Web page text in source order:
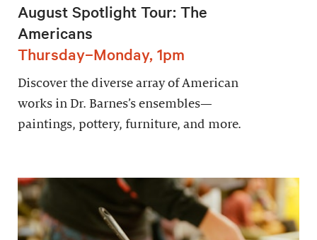
August Spotlight Tour: The
Americans
Thursday–Monday, 1pm
Discover the diverse array of American
works in Dr. Barnes’s ensembles—
paintings, pottery, furniture, and more.